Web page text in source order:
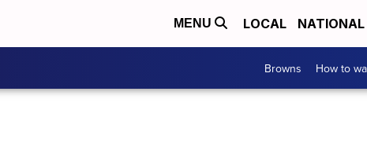
MENU LOCAL NATIONAL
Browns How to